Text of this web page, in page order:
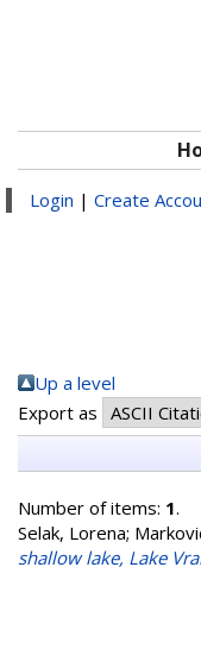
Login | Create
Up a level
Export as
Number of items: 1.
Selak, Lorena;
shallow lake, Lake